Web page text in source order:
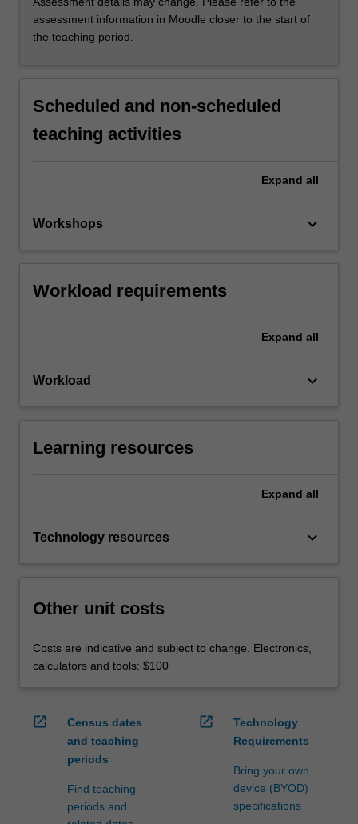
assessment information in Moodle closer to the start of
the teaching period.
Scheduled and non-scheduled
teaching activities
Expand all
Workshops keyboard_arrow_down
Workload requirements
Expand all
Workload keyboard_arrow_down
Learning resources
Expand all
Technology resources keyboard_arrow_down
Other unit costs
Costs are indicative and subject to change. Electronics,
calculators and tools: $100
open_in_new
Census dates
and teaching
periods
Find teaching
periods and
open_in_new
Technology
Requirements
Bring your own
device (BYOD)
specifications